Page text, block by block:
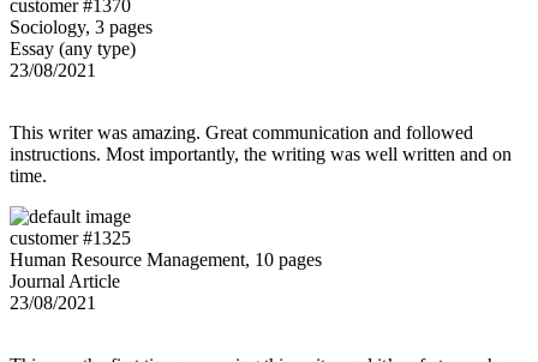
customer #1370
Sociology, 3 pages
Essay (any type)
23/08/2021
This writer was amazing. Great communication and followed
instructions. Most importantly, the writing was well written and on
time.
customer #1325
Human Resource Management, 10 pages
Journal Article
23/08/2021